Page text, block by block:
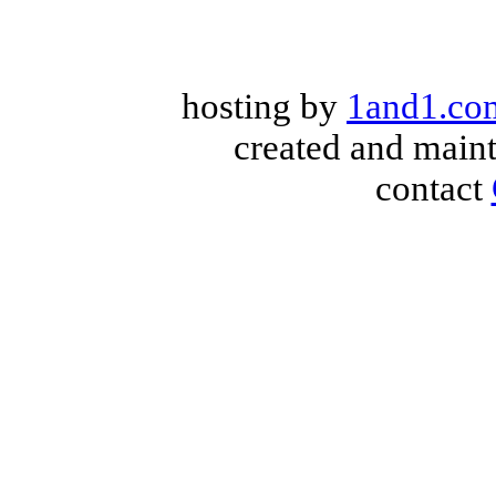
hosting by
created and
contact